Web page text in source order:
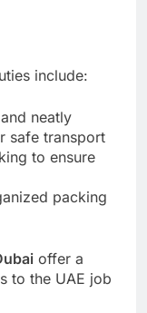
include:
neatly
safe transport
to ensure
packing
offer a
to the UAE job